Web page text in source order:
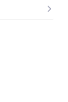
most beautiful